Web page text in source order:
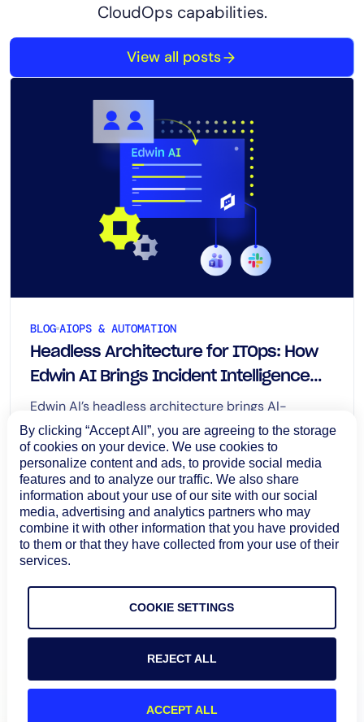
CloudOps capabilities.
View all posts
BLOG AIOPS & AUTOMATION
Headless Architecture for ITOps: How
Edwin AI Brings Incident Intelligence
Across Enterprise Workflows
Edwin AI’s headless architecture brings AI-
assisted investigation, root cause analysis, impact
context, and recommended next steps into Slack,
Microsoft Teams, and ServiceNow Now Assist.
August 6, 2026
Learn more
By clicking “Accept All”, you are agreeing to the storage
of cookies on your device. We use cookies to
personalize content and ads, to provide social media
features and to analyze our traffic. We also share
information about your use of our site with our social
media, advertising and analytics partners who may
combine it with other information that you have provided
to them or that they have collected from your use of their
services.
COOKIE SETTINGS
REJECT ALL
ACCEPT ALL